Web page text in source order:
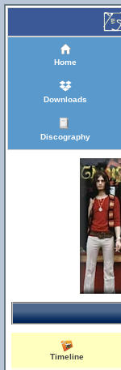
Home
Downloads
Discography
Timeline